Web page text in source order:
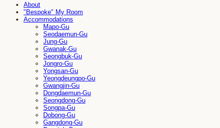
About
"Bespoke" My Room
Accommodations
Mapo-Gu
Seodaemun-Gu
Jung-Gu
Gwanak-Gu
Seongbuk-Gu
Jongro-Gu
Yongsan-Gu
Yeongdeungpo-Gu
Gwangjin-Gu
Dongdaemun-Gu
Seongdong-Gu
Songpa-Gu
Dobong-Gu
Gangdong-Gu